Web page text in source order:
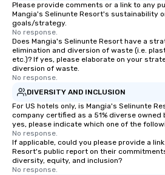
Please provide comments or a link to any
Mangia's Selinunte Resort's sustainability
goals/strategy.
No response.
Does Mangia's Selinunte Resort have a
elimination and diversion of waste (i.e.
etc.)? If yes, please elaborate on your
diversion of waste.
No response.
DIVERSITY AND INCLUSION
For US hotels only, is Mangia's Selinunte
company certified as a 51% diverse owned
yes, please indicate which one of the
No response.
If applicable, could you please provide a
Resort's public report on their
diversity, equity, and inclusion?
No response.